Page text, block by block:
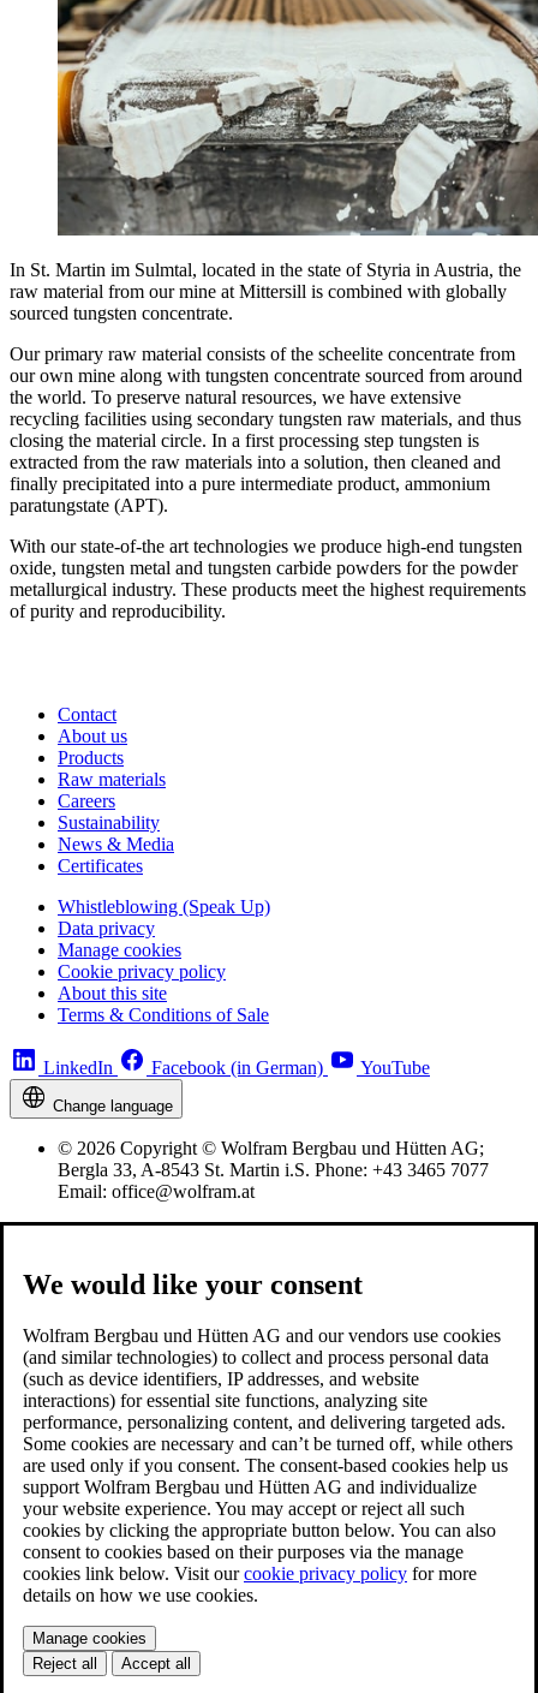
In St. Martin im Sulmtal, located in the state of Styria in Austria, the
raw material from our mine at Mittersill is combined with globally
sourced tungsten concentrate.
Our primary raw material consists of the scheelite concentrate from
our own mine along with tungsten concentrate sourced from around
the world. To preserve natural resources, we have extensive
recycling facilities using secondary tungsten raw materials, and thus
closing the material circle. In a first processing step tungsten is
extracted from the raw materials into a solution, then cleaned and
finally precipitated into a pure intermediate product, ammonium
paratungstate (APT).
With our state-of-the art technologies we produce high-end tungsten
oxide, tungsten metal and tungsten carbide powders for the powder
metallurgical industry. These products meet the highest requirements
of purity and reproducibility.
Contact
About us
Products
Raw materials
Careers
Sustainability
News & Media
Certificates
Whistleblowing (Speak Up)
Data privacy
Manage cookies
Cookie privacy policy
About this site
Terms & Conditions of Sale
LinkedIn Facebook (in German) YouTube
Change language
© 2026 Copyright © Wolfram Bergbau und Hütten AG;
Bergla 33, A-8543 St. Martin i.S. Phone: +43 3465 7077
Email: office@wolfram.at
We would like your consent
Wolfram Bergbau und Hütten AG and our vendors use cookies
(and similar technologies) to collect and process personal data
(such as device identifiers, IP addresses, and website
interactions) for essential site functions, analyzing site
performance, personalizing content, and delivering targeted ads.
Some cookies are necessary and can’t be turned off, while others
are used only if you consent. The consent-based cookies help us
support Wolfram Bergbau und Hütten AG and individualize
your website experience. You may accept or reject all such
cookies by clicking the appropriate button below. You can also
consent to cookies based on their purposes via the manage
cookies link below. Visit ourcookie privacy policy for more
details on how we use cookies.
Manage cookies
Reject all
Accept all